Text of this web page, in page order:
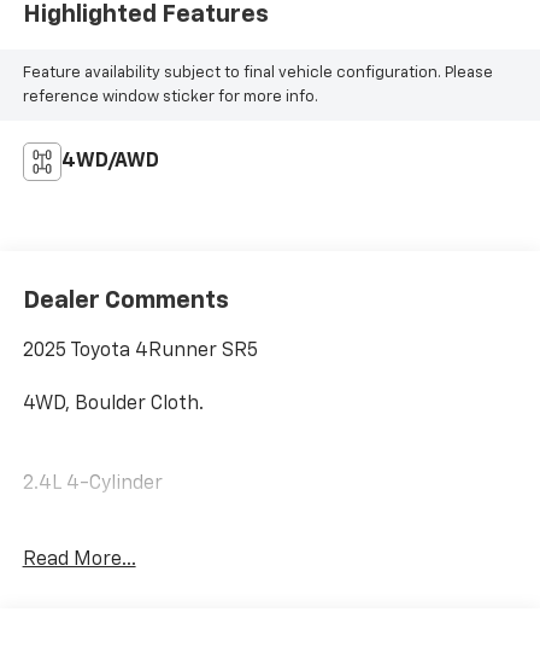
Highlighted Features
Feature availability subject to final vehicle configuration. Please
reference window sticker for more info.
4WD/AWD
Dealer Comments
2025 Toyota 4Runner SR5
4WD, Boulder Cloth.
2.4L 4-Cylinder
Internet price includes $350.00 Dealer
Read More...